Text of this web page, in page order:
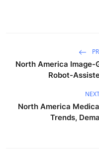
North America Image-
Robot-
North America
Trends,